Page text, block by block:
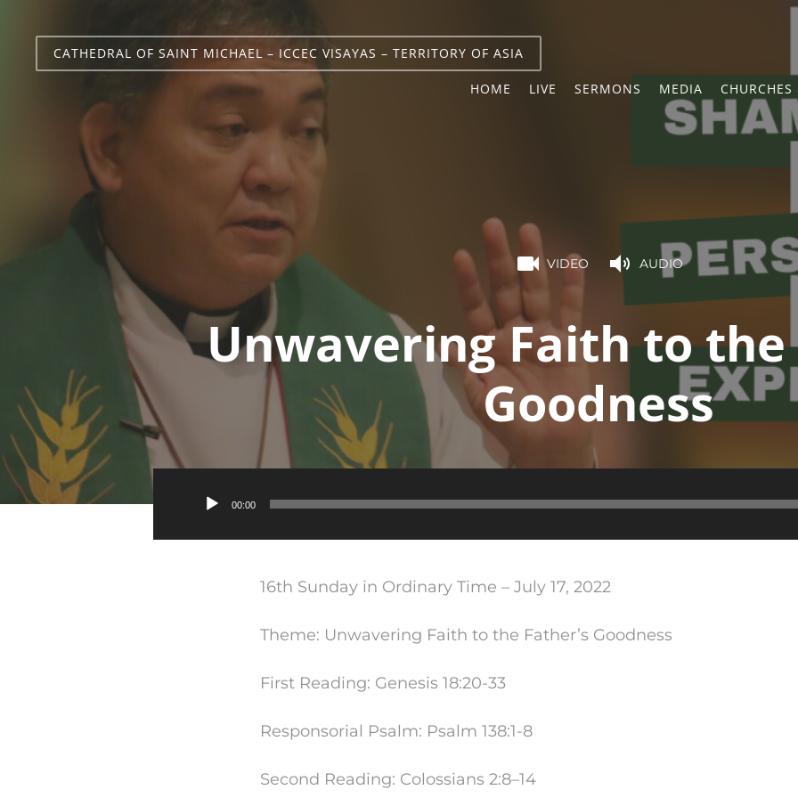
CATHEDRAL OF SAINT MICHAEL – ICCEC VISAYAS – TERRITORY OF ASIA
HOME LIVE SERMONS MEDIA
VIDEO AUDIO
Unwavering Faith to the
Goodness
Audio
00:00
16th Sunday in Ordinary Time – July 17, 2022
Theme: Unwavering Faith to the Father’s Goodness
First Reading: Genesis 18:20-33
Responsorial Psalm: Psalm 138:1-8
Second Reading: Colossians 2:8–14